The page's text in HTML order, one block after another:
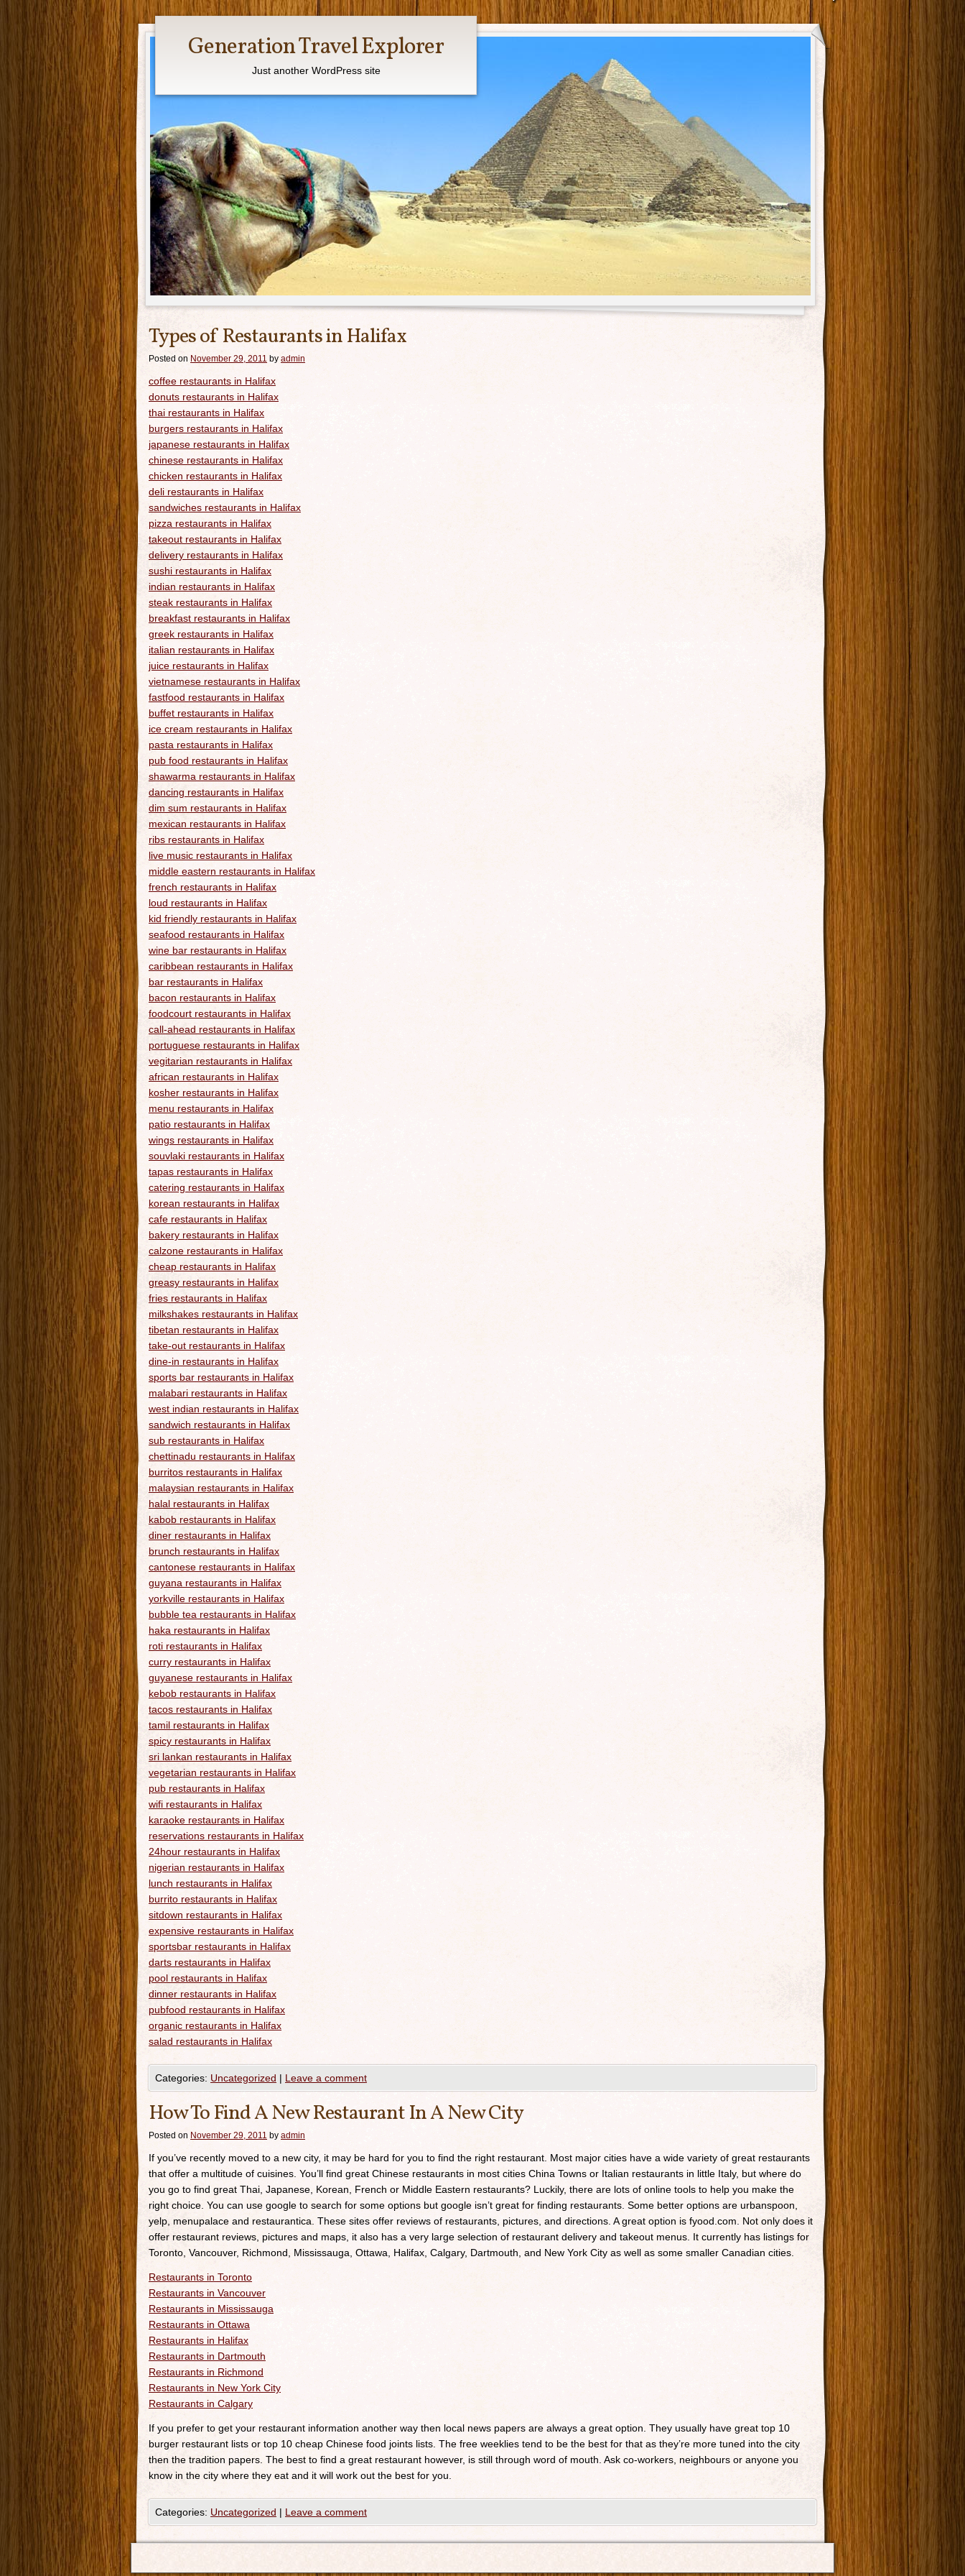
Main menu
Generation Travel Explorer
Just another WordPress site
Types of Restaurants in Halifax
Posted on November 29, 2011 by admin
coffee restaurants in Halifax
donuts restaurants in Halifax
thai restaurants in Halifax
burgers restaurants in Halifax
japanese restaurants in Halifax
chinese restaurants in Halifax
chicken restaurants in Halifax
deli restaurants in Halifax
sandwiches restaurants in Halifax
pizza restaurants in Halifax
takeout restaurants in Halifax
delivery restaurants in Halifax
sushi restaurants in Halifax
indian restaurants in Halifax
steak restaurants in Halifax
breakfast restaurants in Halifax
greek restaurants in Halifax
italian restaurants in Halifax
juice restaurants in Halifax
vietnamese restaurants in Halifax
fastfood restaurants in Halifax
buffet restaurants in Halifax
ice cream restaurants in Halifax
pasta restaurants in Halifax
pub food restaurants in Halifax
shawarma restaurants in Halifax
dancing restaurants in Halifax
dim sum restaurants in Halifax
mexican restaurants in Halifax
ribs restaurants in Halifax
live music restaurants in Halifax
middle eastern restaurants in Halifax
french restaurants in Halifax
loud restaurants in Halifax
kid friendly restaurants in Halifax
seafood restaurants in Halifax
wine bar restaurants in Halifax
caribbean restaurants in Halifax
bar restaurants in Halifax
bacon restaurants in Halifax
foodcourt restaurants in Halifax
call-ahead restaurants in Halifax
portuguese restaurants in Halifax
vegitarian restaurants in Halifax
african restaurants in Halifax
kosher restaurants in Halifax
menu restaurants in Halifax
patio restaurants in Halifax
wings restaurants in Halifax
souvlaki restaurants in Halifax
tapas restaurants in Halifax
catering restaurants in Halifax
korean restaurants in Halifax
cafe restaurants in Halifax
bakery restaurants in Halifax
calzone restaurants in Halifax
cheap restaurants in Halifax
greasy restaurants in Halifax
fries restaurants in Halifax
milkshakes restaurants in Halifax
tibetan restaurants in Halifax
take-out restaurants in Halifax
dine-in restaurants in Halifax
sports bar restaurants in Halifax
malabari restaurants in Halifax
west indian restaurants in Halifax
sandwich restaurants in Halifax
sub restaurants in Halifax
chettinadu restaurants in Halifax
burritos restaurants in Halifax
malaysian restaurants in Halifax
halal restaurants in Halifax
kabob restaurants in Halifax
diner restaurants in Halifax
brunch restaurants in Halifax
cantonese restaurants in Halifax
guyana restaurants in Halifax
yorkville restaurants in Halifax
bubble tea restaurants in Halifax
haka restaurants in Halifax
roti restaurants in Halifax
curry restaurants in Halifax
guyanese restaurants in Halifax
kebob restaurants in Halifax
tacos restaurants in Halifax
tamil restaurants in Halifax
spicy restaurants in Halifax
sri lankan restaurants in Halifax
vegetarian restaurants in Halifax
pub restaurants in Halifax
wifi restaurants in Halifax
karaoke restaurants in Halifax
reservations restaurants in Halifax
24hour restaurants in Halifax
nigerian restaurants in Halifax
lunch restaurants in Halifax
burrito restaurants in Halifax
sitdown restaurants in Halifax
expensive restaurants in Halifax
sportsbar restaurants in Halifax
darts restaurants in Halifax
pool restaurants in Halifax
dinner restaurants in Halifax
pubfood restaurants in Halifax
organic restaurants in Halifax
salad restaurants in Halifax
Categories: Uncategorized | Leave a comment
How To Find A New Restaurant In A New City
Posted on November 29, 2011 by admin
If you’ve recently moved to a new city, it may be hard for you to find the right restaurant. Most major cities have a wide variety of great restaurants
that offer a multitude of cuisines. You’ll find great Chinese restaurants in most cities China Towns or Italian restaurants in little Italy, but where do
you go to find great Thai, Japanese, Korean, French or Middle Eastern restaurants? Luckily, there are lots of online tools to help you make the
right choice. You can use google to search for some options but google isn’t great for finding restaurants. Some better options are urbanspoon,
yelp, menupalace and restaurantica. These sites offer reviews of restaurants, pictures, and directions. A great option is fyood.com. Not only does it
offer restaurant reviews, pictures and maps, it also has a very large selection of restaurant delivery and takeout menus. It currently has listings for
Toronto, Vancouver, Richmond, Mississauga, Ottawa, Halifax, Calgary, Dartmouth, and New York City as well as some smaller Canadian cities.
Restaurants in Toronto
Restaurants in Vancouver
Restaurants in Mississauga
Restaurants in Ottawa
Restaurants in Halifax
Restaurants in Dartmouth
Restaurants in Richmond
Restaurants in New York City
Restaurants in Calgary
If you prefer to get your restaurant information another way then local news papers are always a great option. They usually have great top 10
burger restaurant lists or top 10 cheap Chinese food joints lists. The free weeklies tend to be the best for that as they’re more tuned into the city
then the tradition papers. The best to find a great restaurant however, is still through word of mouth. Ask co-workers, neighbours or anyone you
know in the city where they eat and it will work out the best for you.
Categories: Uncategorized | Leave a comment